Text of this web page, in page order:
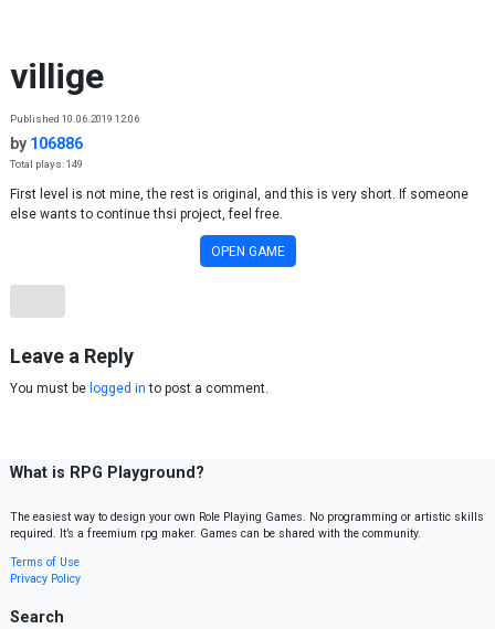
villige
Published 10.06.2019 12:06
by 106886
Total plays: 149
First level is not mine, the rest is original, and this is very short. If someone
else wants to continue thsi project, feel free.
OPEN GAME
Leave a Reply
You must be logged in to post a comment.
What is RPG Playground?
The easiest way to design your own Role Playing Games. No programming or artistic skills
required. It’s a freemium rpg maker. Games can be shared with the community.
Terms of Use
Privacy Policy
Search